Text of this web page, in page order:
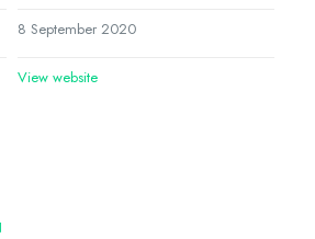
8 September 2020
View website